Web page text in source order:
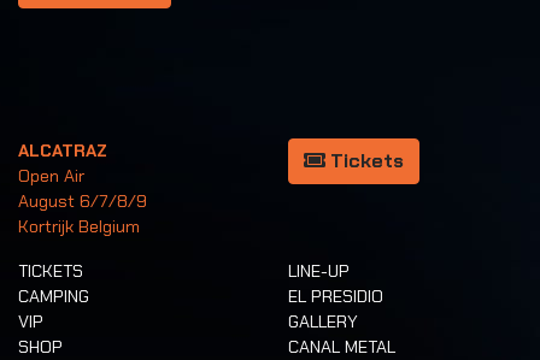
ALCATRAZ
Open Air
August 6/7/8/9
Kortrijk Belgium
Tickets
TICKETS
CAMPING
VIP
SHOP
LINE-UP
EL PRESIDIO
GALLERY
CANAL METAL